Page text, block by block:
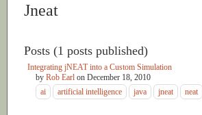
Jneat
Posts (1 posts published)
Integrating jNEAT into a Custom Simulation
by Rob Earl on December 18, 2010
ai
artificial intelligence java jneat neat